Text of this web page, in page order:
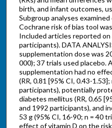
birth, and infant outcomes,
Subgroup analyses
Cochrane risk of bias tool
Included articles reported on
participants). DATA
supplementation dose was
000); 37 trials used placebo.
supplementation had no
(RR, 0.81 [95% CI, 0.43-
participants), potentially
diabetes mellitus (RR, 0.65
and 1992 participants), and
53 g (95% CI, 16-90; n = 40
effect of vitamin D on the